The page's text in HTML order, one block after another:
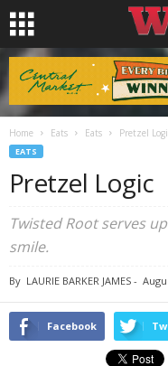
Home Eats Eats Pretzel
EATS
Pretzel Logic
Twisted Root serves
smile.
By LAURIE BARKER JAMES -
Facebook